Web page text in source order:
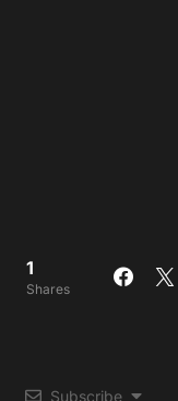
1
Shares
Subscribe